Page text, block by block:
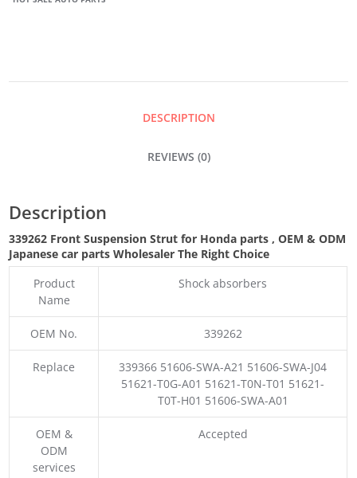
QUANTITY
DESCRIPTION
REVIEWS (0)
Description
339262 Front Suspension Strut for Honda parts,OEM & ODM
Japanese car parts Wholesaler The Right Choice
Product
Name
Shock absorbers
OEM No. 339262
Replace
339366 51606-SWA-A21 51606-SWA-J04
51621-T0G-A01 51621-T0N-T01 51621-
T0T-H01 51606-SWA-A01
OEM &
ODM
services
Accepted